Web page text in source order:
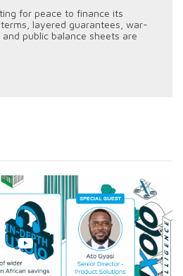
for peace to finance its
layered guarantees, war-
public balance sheets are